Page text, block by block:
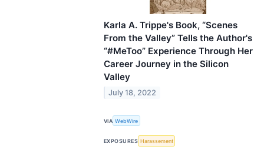
Karla A. Trippe's Book, “Scenes
From the Valley” Tells the Author's
“#MeToo” Experience Through Her
Career Journey in the Silicon
Valley
July 18, 2022
VIA WebWire
EXPOSURES Harassement